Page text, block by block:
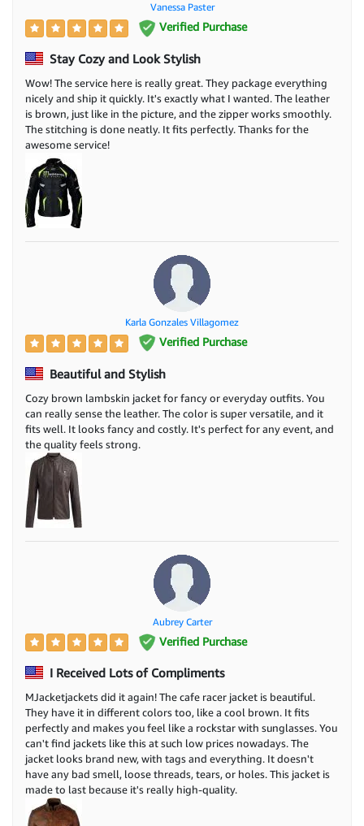
Vanessa Paster
Verified Purchase
Stay Cozy and Look Stylish
Wow! The service here is really great. They package everything
nicely and ship it quickly. It's exactly what I wanted. The leather
is brown, just like in the picture, and the zipper works smoothly.
The stitching is done neatly. It fits perfectly. Thanks for the
awesome service!
Karla Gonzales Villagomez
Verified Purchase
Beautiful and Stylish
Cozy brown lambskin jacket for fancy or everyday outfits. You
can really sense the leather. The color is super versatile, and it
fits well. It looks fancy and costly. It's perfect for any event, and
the quality feels strong.
Aubrey Carter
Verified Purchase
I Received Lots of Compliments
MJacketjackets did it again! The cafe racer jacket is beautiful.
They have it in different colors too, like a cool brown. It fits
perfectly and makes you feel like a rockstar with sunglasses. You
can't find jackets like this at such low prices nowadays. The
jacket looks brand new, with tags and everything. It doesn't
have any bad smell, loose threads, tears, or holes. This jacket is
made to last because it's really high-quality.